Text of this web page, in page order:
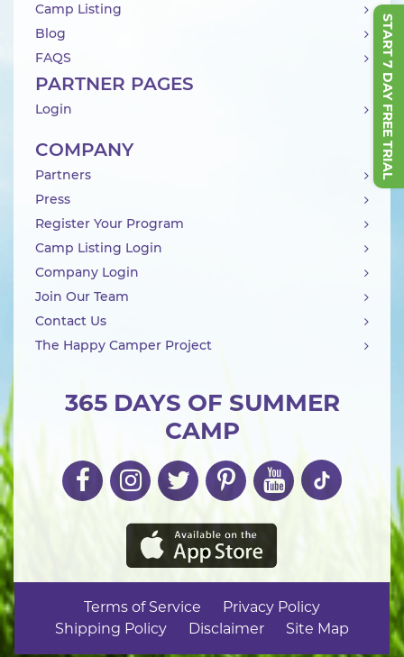
START 7 DAY FREE TRIAL
365 DAYS OF SUMMER
CAMP
Camp Listing
Blog
FAQS
PARTNER PAGES
Login
COMPANY
Partners
Press
Register Your Program
Camp Listing Login
Company Login
Join Our Team
Contact Us
The Happy Camper Project
Terms of Service
Privacy Policy
Shipping Policy
Disclaimer Site Map